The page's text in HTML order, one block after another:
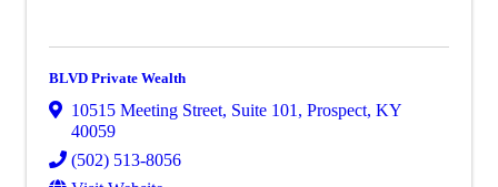
BLVD Private Wealth
10515 Meeting Street, Suite 101 , Prospect, KY
40059
(502) 513-8056